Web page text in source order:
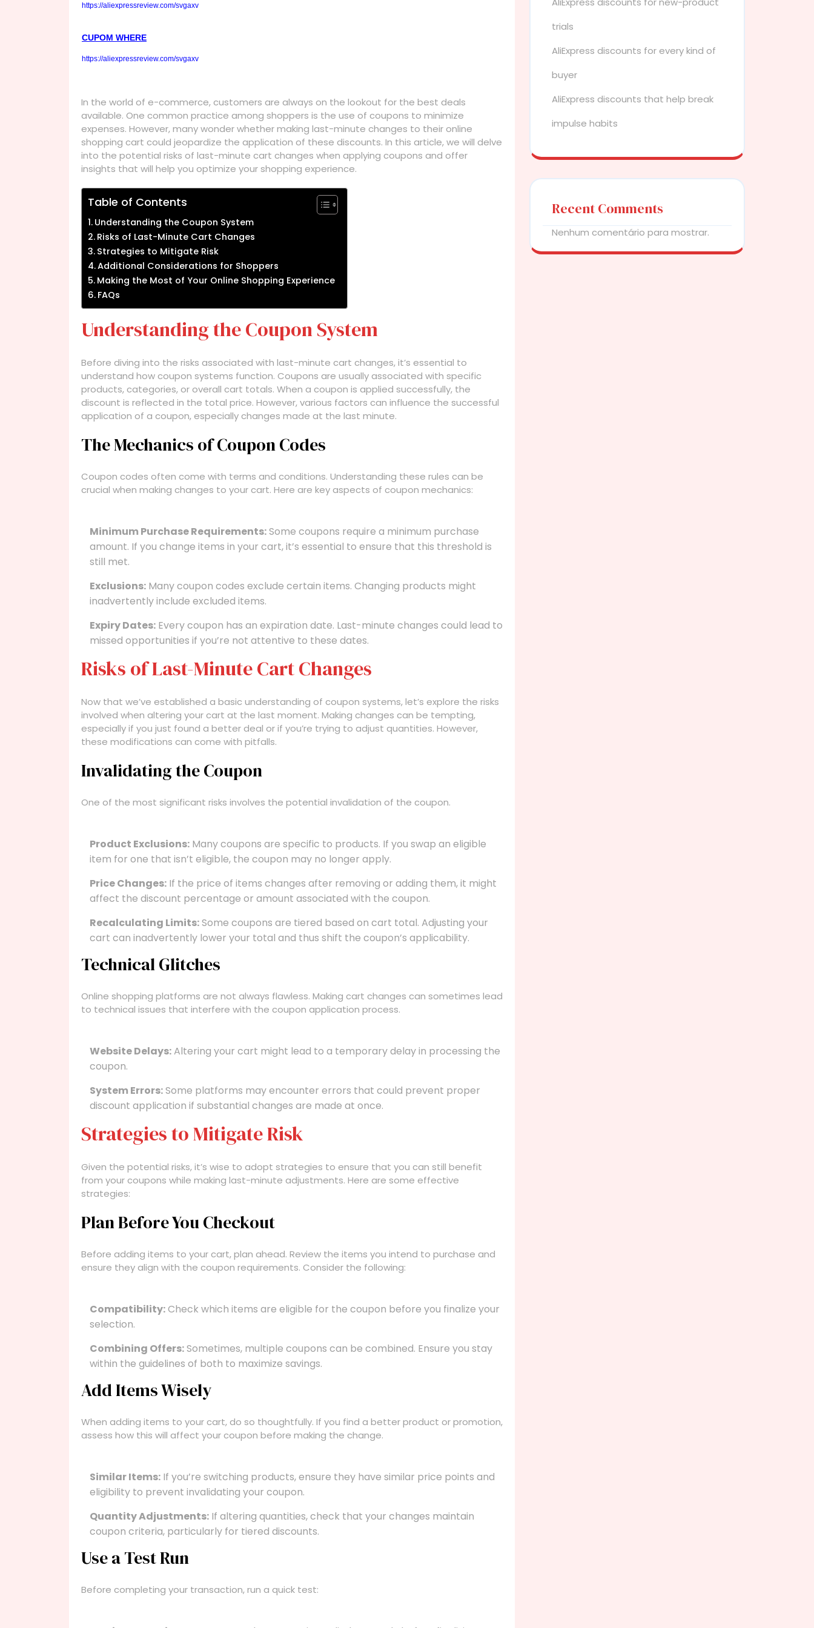
https://aliexpressreview.com/svgaxv
CUPOM WHERE
https://aliexpressreview.com/svgaxv
In the world of e-commerce, customers are always on the lookout for the best deals
available. One common practice among shoppers is the use of coupons to minimize
expenses. However, many wonder whether making last-minute changes to their online
shopping cart could jeopardize the application of these discounts. In this article, we will delve
into the potential risks of last-minute cart changes when applying coupons and offer
insights that will help you optimize your shopping experience.
Table of Contents
Understanding the Coupon System
Risks of Last-Minute Cart Changes
Strategies to Mitigate Risk
Additional Considerations for Shoppers
Making the Most of Your Online Shopping Experience
FAQs
Understanding the Coupon System
Before diving into the risks associated with last-minute cart changes, it’s essential to
understand how coupon systems function. Coupons are usually associated with specific
products, categories, or overall cart totals. When a coupon is applied successfully, the
discount is reflected in the total price. However, various factors can influence the successful
application of a coupon, especially changes made at the last minute.
The Mechanics of Coupon Codes
Coupon codes often come with terms and conditions. Understanding these rules can be
crucial when making changes to your cart. Here are key aspects of coupon mechanics:
Minimum Purchase Requirements:Some coupons require a minimum purchase
amount. If you change items in your cart, it’s essential to ensure that this threshold is
still met.
Exclusions: Many coupon codes exclude certain items. Changing products might
inadvertently include excluded items.
Expiry Dates: Every coupon has an expiration date. Last-minute changes could lead to
missed opportunities if you’re not attentive to these dates.
Risks of Last-Minute Cart Changes
Now that we’ve established a basic understanding of coupon systems, let’s explore the risks
involved when altering your cart at the last moment. Making changes can be tempting,
especially if you just found a better deal or if you’re trying to adjust quantities. However,
these modifications can come with pitfalls.
Invalidating the Coupon
One of the most significant risks involves the potential invalidation of the coupon.
Product Exclusions: Many coupons are specific to products. If you swap an eligible
item for one that isn’t eligible, the coupon may no longer apply.
Price Changes: If the price of items changes after removing or adding them, it might
affect the discount percentage or amount associated with the coupon.
Recalculating Limits:Some coupons are tiered based on cart total. Adjusting your
cart can inadvertently lower your total and thus shift the coupon’s applicability.
Technical Glitches
Online shopping platforms are not always flawless. Making cart changes can sometimes lead
to technical issues that interfere with the coupon application process.
Website Delays:Altering your cart might lead to a temporary delay in processing the
coupon.
System Errors:Some platforms may encounter errors that could prevent proper
discount application if substantial changes are made at once.
Strategies to Mitigate Risk
Given the potential risks, it’s wise to adopt strategies to ensure that you can still benefit
from your coupons while making last-minute adjustments. Here are some effective
strategies:
Plan Before You Checkout
Before adding items to your cart, plan ahead. Review the items you intend to purchase and
ensure they align with the coupon requirements. Consider the following:
Compatibility:Check which items are eligible for the coupon before you finalize your
selection.
Combining Offers:Sometimes, multiple coupons can be combined. Ensure you stay
within the guidelines of both to maximize savings.
Add Items Wisely
When adding items to your cart, do so thoughtfully. If you find a better product or promotion,
assess how this will affect your coupon before making the change.
Similar Items: If you’re switching products, ensure they have similar price points and
eligibility to prevent invalidating your coupon.
Quantity Adjustments: If altering quantities, check that your changes maintain
coupon criteria, particularly for tiered discounts.
Use a Test Run
Before completing your transaction, run a quick test:
trials
AliExpress discounts for every kind of
buyer
AliExpress discounts that help break
impulse habits
Recent Comments
Nenhum comentário para mostrar.